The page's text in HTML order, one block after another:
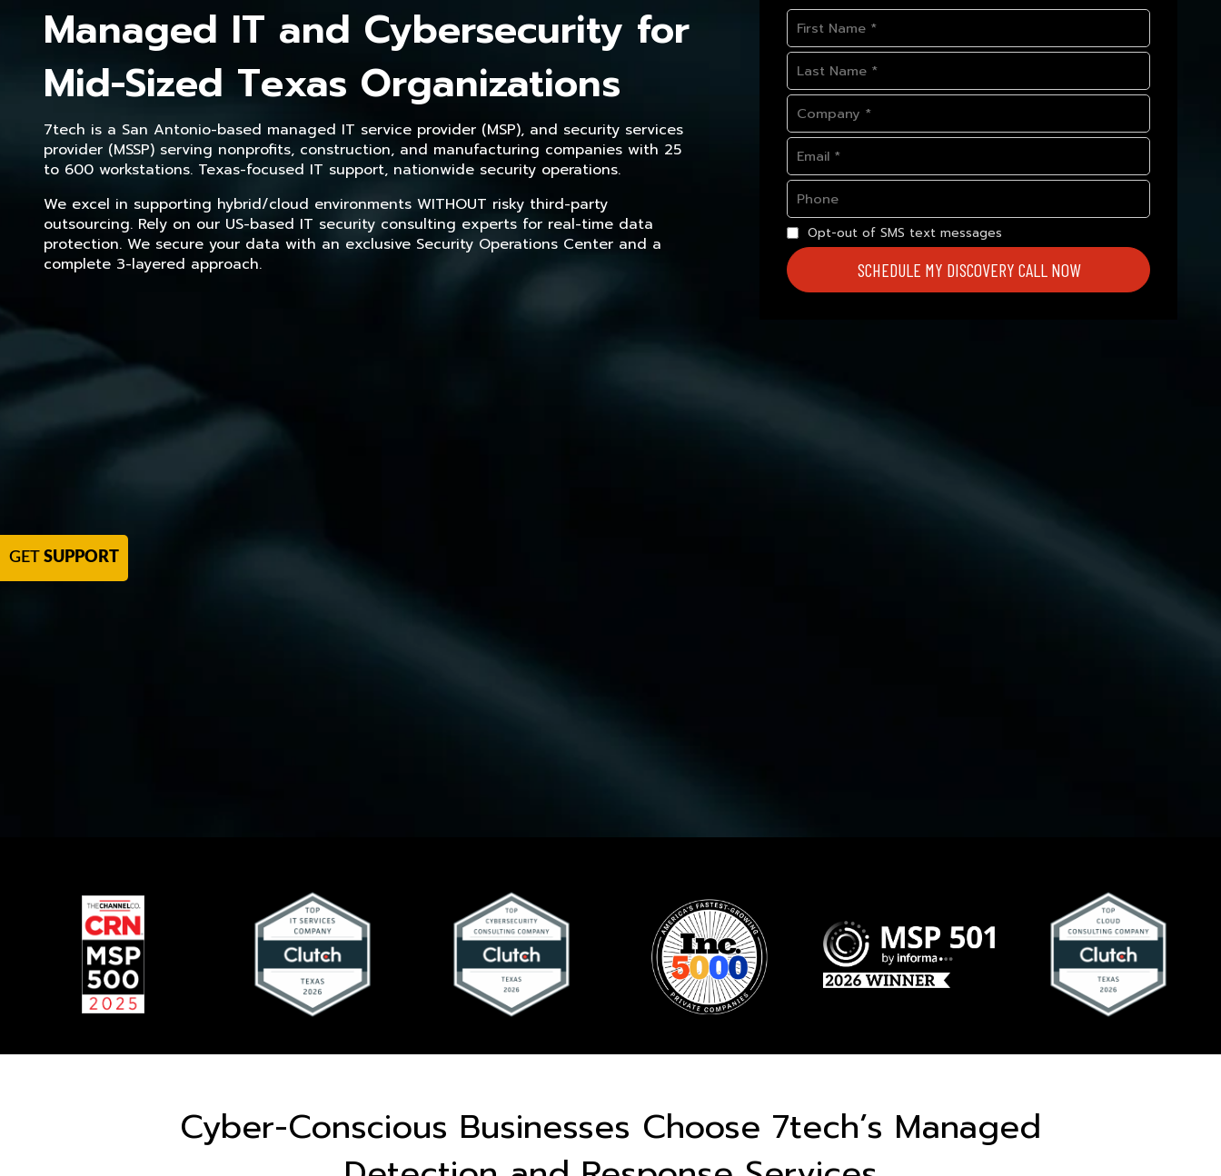
Managed IT and Cybersecurity for
Mid-Sized Texas Organizations
7tech is a San Antonio-based managed IT service provider (MSP), and security services
provider (MSSP) serving nonprofits, construction, and manufacturing companies with 25
to 600 workstations. Texas-focused IT support, nationwide security operations.
We excel in supporting hybrid/cloud environments WITHOUT risky third-party
outsourcing. Rely on our US-based IT security consulting experts for real-time data
protection. We secure your data with an exclusive Security Operations Center and a
complete 3-layered approach.
Opt-out of SMS text messages
SCHEDULE MY DISCOVERY CALL NOW
Cyber-Conscious Businesses Choose 7tech’s Managed
GET SUPPORT